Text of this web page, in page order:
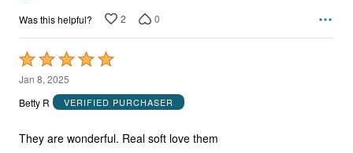
Was this helpful? 2 0
Rated
5
out
5
Jan 8, 2025
Betty R
VERIFIED PURCHASER
They are wonderful. Real soft love them